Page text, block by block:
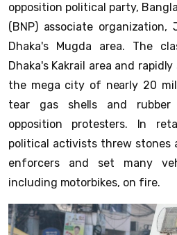
opposition political party,
(BNP) associate
Dhaka's Mugda area. The
Dhaka's Kakrail area and
the mega city of nearly 20
tear gas shells and
opposition protesters. In
political activists threw stones
enforcers and set many
including motorbikes, on fire.